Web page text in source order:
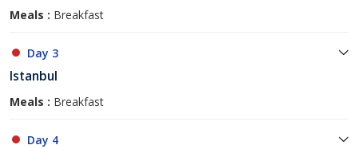
Meals : Breakfast
Day 3
Istanbul
Meals : Breakfast
Day 4